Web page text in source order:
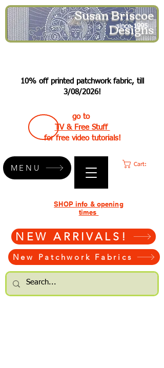
Susan Briscoe
Designs
since 1995
10% off printed patchwork fabric, till
3/08/2026!
go to
TV & Free Stuff
for free video tutorials!
Cart:
NEW ARRIVALS!
New Patchwork Fabrics
SHOP info & opening
times
MENU